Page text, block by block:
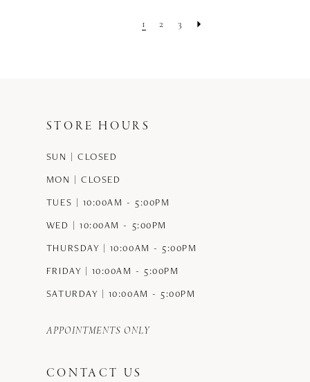
1 2 3
STORE HOURS
SUN | CLOSED
MON | CLOSED
TUES | 10:00AM - 5:00PM
WED | 10:00AM - 5:00PM
THURSDAY | 10:00AM - 5:00PM
FRIDAY | 10:00AM - 5:00PM
SATURDAY | 10:00AM - 5:00PM
APPOINTMENTS ONLY
CONTACT US